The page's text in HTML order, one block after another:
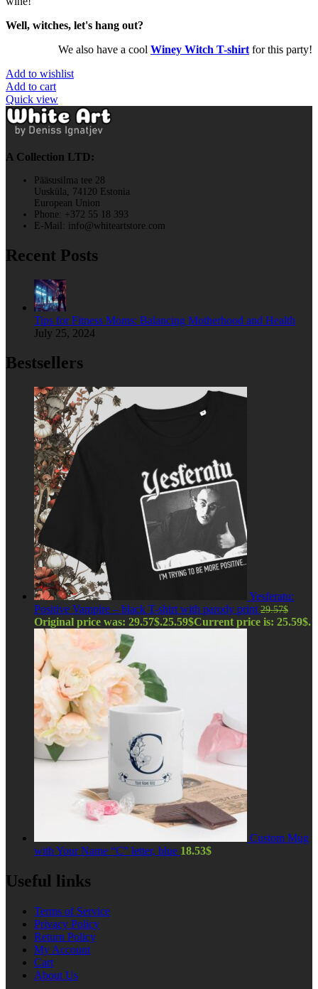
Well, witches, let's hang out?
We also have a cool Winey Witch T-shirt for this party!
Add to wishlist
Add to cart
Quick view
A Collection LTD:
Pääsusilma tee 28
Uusküla, 74120 Estonia
European Union
Phone: +372 55 18 393
E-Mail: info@whiteartstore.com
Recent Posts
Tips for Fitness Moms: Balancing Motherhood and Health
July 25, 2024
Bestsellers
Yesferatu:
Positive Vampire – black T-shirt with parody print 29.57$
Original price was: 29.57$.25.59$Current price is: 25.59$.
Custom Mug
with Your Name “C” letter, blue 18.53$
Useful links
Terms of Service
Privacy Policy
Return Policy
My Account
Cart
About Us